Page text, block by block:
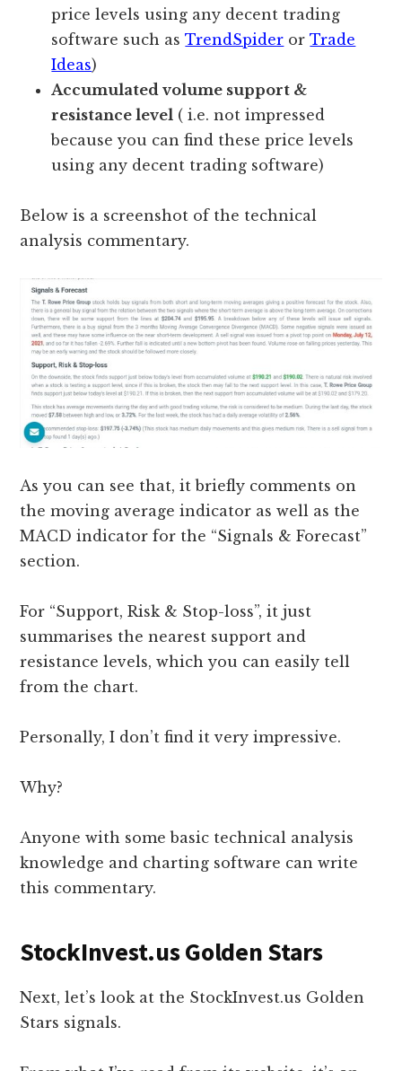
price levels using any decent trading
software such asTrendSpider orTrade
Ideas)
Accumulated volume support &
resistance level ( i.e. not impressed
because you can find these price levels
using any decent trading software)
Below is a screenshot of the technical
analysis commentary.
As you can see that, it briefly comments on
the moving average indicator as well as the
MACD indicator for the “Signals & Forecast”
section.
For “Support, Risk & Stop-loss”, it just
summarises the nearest support and
resistance levels, which you can easily tell
from the chart.
Personally, I don’t find it very impressive.
Why?
Anyone with some basic technical analysis
knowledge and charting software can write
this commentary.
StockInvest.us Golden Stars
Next, let’s look at the StockInvest.us Golden
Stars signals.